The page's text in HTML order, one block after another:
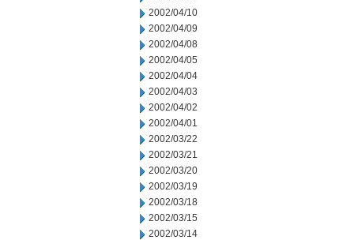
2002/04/10
2002/04/09
2002/04/08
2002/04/05
2002/04/04
2002/04/03
2002/04/02
2002/04/01
2002/03/22
2002/03/21
2002/03/20
2002/03/19
2002/03/18
2002/03/15
2002/03/14